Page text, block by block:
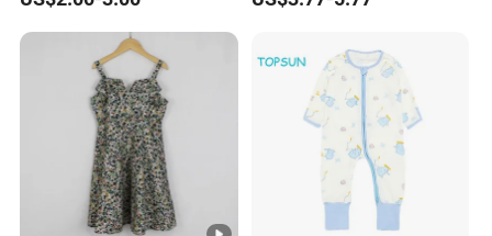
Suit Double Zipper Round
Collar Toddler Climbing Suit
Cropped Side Bone Fold